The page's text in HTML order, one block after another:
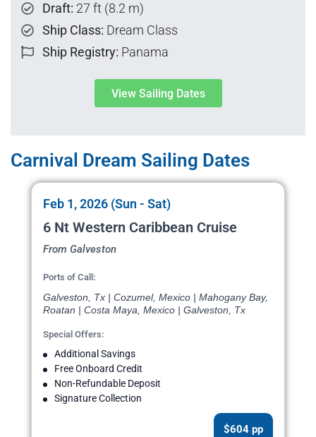
Draft: 27 ft (8.2 m)
Ship Class: Dream Class
Ship Registry: Panama
View Sailing Dates
Carnival Dream Sailing Dates
Feb 1, 2026 (Sun - Sat)
6 Nt Western Caribbean Cruise
From Galveston
Ports of Call:
Galveston, Tx | Cozumel, Mexico | Mahogany Bay,
Roatan | Costa Maya, Mexico | Galveston, Tx
Special Offers:
Additional Savings
Free Onboard Credit
Non-Refundable Deposit
Signature Collection
$604 pp